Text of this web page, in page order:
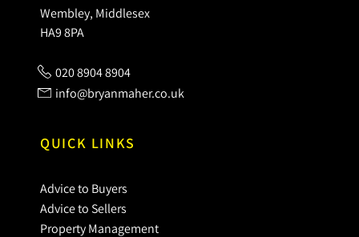
Wembley, Middlesex
HA9 8PA
020 8904 8904
info@bryanmaher.co.uk
QUICK LINKS
Advice to Buyers
Advice to Sellers
Property Management